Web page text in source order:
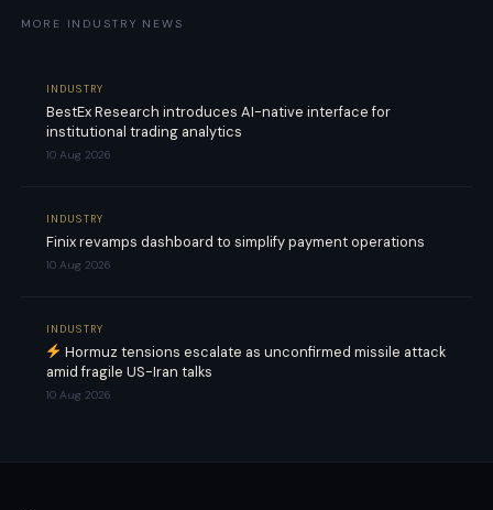
MORE INDUSTRY NEWS
INDUSTRY
BestEx Research introduces AI-native interface for
institutional trading analytics
10 Aug 2026
INDUSTRY
Finix revamps dashboard to simplify payment operations
10 Aug 2026
INDUSTRY
Hormuz tensions escalate as unconfirmed missile attack
amid fragile US-Iran talks
10 Aug 2026